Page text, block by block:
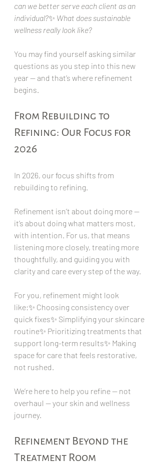
can we better serve each client as an
individual?✨ What does sustainable
wellness really look like?
You may find yourself asking similar
questions as you step into this new
year — and that’s where refinement
begins.
From Rebuilding to
Refining: Our Focus for
2026
In 2026, our focus shifts from
rebuilding to refining.
Refinement isn’t about doing more —
it’s about doing what matters most,
with intention. For us, that means
listening more closely, treating more
thoughtfully, and guiding you with
clarity and care every step of the way.
For you, refinement might look
like:✨ Choosing consistency over
quick fixes✨ Simplifying your skincare
routine✨ Prioritizing treatments that
support long-term results✨ Making
space for care that feels restorative,
not rushed.
We’re here to help you refine — not
overhaul — your skin and wellness
journey.
Refinement Beyond the
Treatment Room